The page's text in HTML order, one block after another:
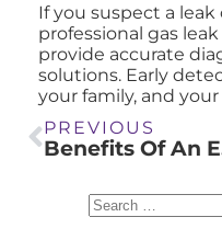
If you suspect a
professional gas
provide accurate
solutions. Early
your family, and
PREVIOUS